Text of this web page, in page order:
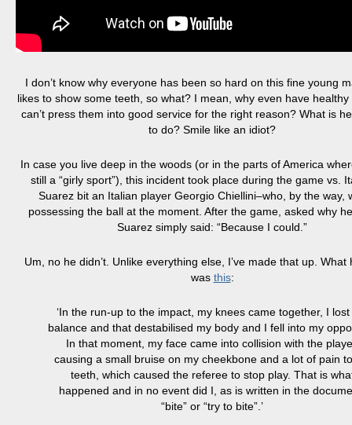
I don’t know why everyone has been so hard on this fine young
likes to show some teeth, so what? I mean, why even have
can’t press them into good service for the right reason? What is
to do? Smile like an idiot?
In case you live deep in the woods (or in the parts of America
still a “girly sport”), this incident took place during the game vs.
Suarez bit an Italian player Georgio Chiellini–who, by the way,
possessing the ball at the moment. After the game, asked why
Suarez simply said: “Because I could.”
Um, no he didn’t. Unlike everything else, I’ve made that up. What
was this:
‘In the run-up to the impact, my knees came together, I lost
balance and that destabilised my body and I fell into my
In that moment, my face came into collision with the
causing a small bruise on my cheekboneand a lot of pain to
teeth, which caused the referee to stop play. That is
happened and in no event did I, as is written in the
“bite” or “try to bite”.’